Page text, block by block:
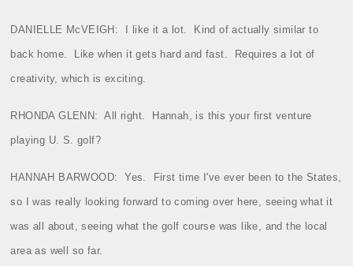
DANIELLE McVEIGH: I like it a lot. Kind of actually similar to
back home. Like when it gets hard and fast. Requires a lot of
creativity, which is exciting.
RHONDA GLENN: All right. Hannah, is this your first venture
playing U. S. golf?
HANNAH BARWOOD: Yes. First time I've ever been to the States,
so I was really looking forward to coming over here, seeing what it
was all about, seeing what the golf course was like, and the local
area as well so far.